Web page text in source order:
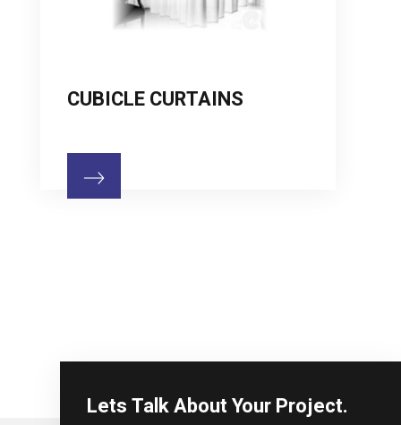
CUBICLE CURTAINS
Lets Talk About Your Project.